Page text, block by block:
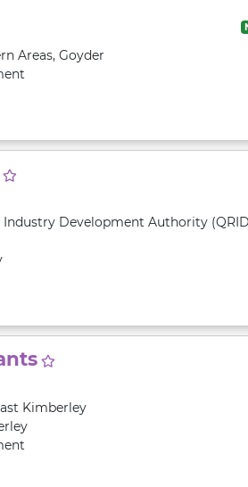
Areas, Goyder
Industry Development Authority
Kimberley